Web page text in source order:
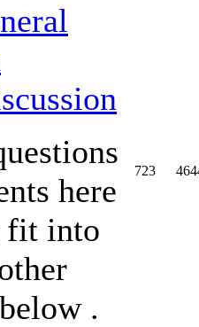
here
fit into
.
723